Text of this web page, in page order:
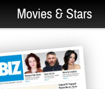
Movies & Stars